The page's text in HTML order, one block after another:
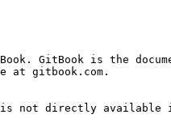
GitBook is the
at gitbook.com.
not directly available in